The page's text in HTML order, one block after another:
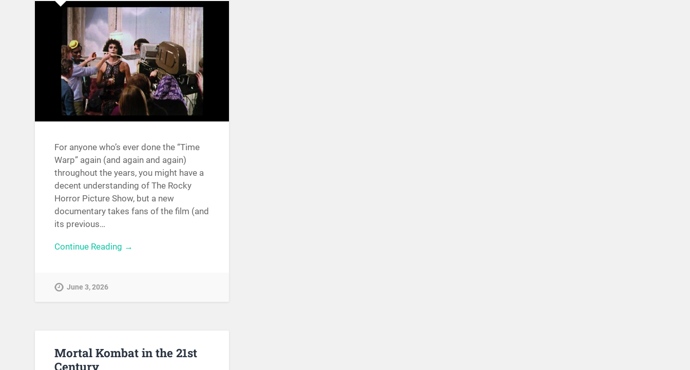
For anyone who’s ever done the “Time
Warp” again (and again and again)
throughout the years, you might have a
decent understanding of The Rocky
Horror Picture Show, but a new
documentary takes fans of the film (and
its previous…
Continue Reading →
June 3, 2026
Mortal Kombat in the 21st
Century